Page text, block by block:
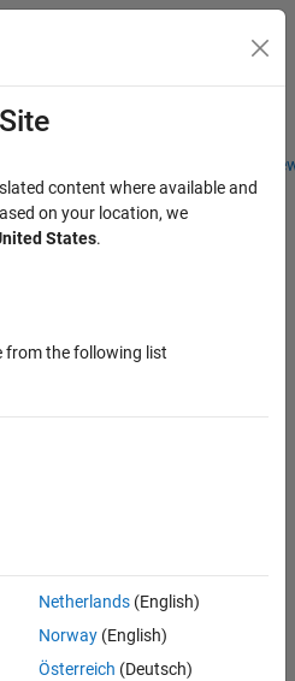
Students and
Menu Toggle
content where available and
on your location, we
States.
from the following list
Netherlands(English)
Norway(English)
Österreich (Deutsch)